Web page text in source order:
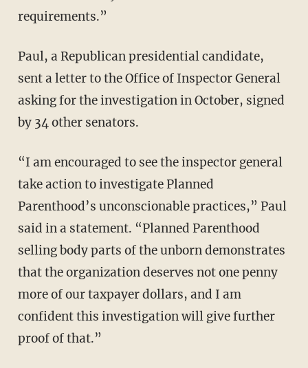
requirements.”
Paul, a Republican presidential candidate,
sent a letter to the Office of Inspector General
asking for the investigation in October, signed
by 34 other senators.
“I am encouraged to see the inspector general
take action to investigate Planned
Parenthood’s unconscionable practices,” Paul
said in a statement. “Planned Parenthood
selling body parts of the unborn demonstrates
that the organization deserves not one penny
more of our taxpayer dollars, and I am
confident this investigation will give further
proof of that.”